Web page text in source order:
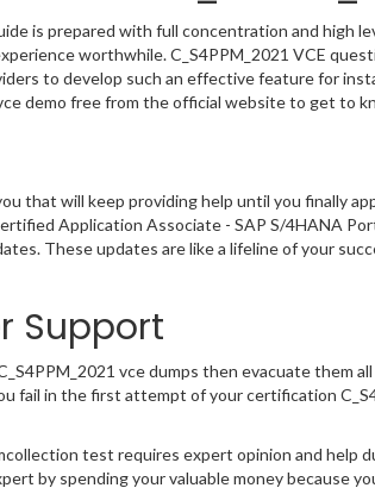
is prepared with full concentration and high
worthwhile. C_S4PPM_2021 VCE
to develop such an effective feature for
demo free from the official website to get to
that will keep providing help until you finally
Application Associate - SAP S/4HANA
These updates are like a lifeline of your
Support
vce dumps then evacuate them
fail in the first attempt of your certification
test requires expert opinion and help
by spending your valuable money because